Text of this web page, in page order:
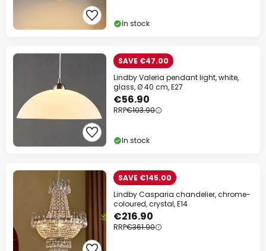
In stock
SAVE €47.00
Lindby Valeria pendant light, white,
glass, Ø 40 cm, E27
€56.90
RRP€103.90
In stock
SAVE €145.00
Lindby Casparia chandelier, chrome-
coloured, crystal, E14
€216.90
RRP€361.90